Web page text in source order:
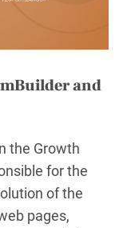
and
the Growth
for the
of the
pages,